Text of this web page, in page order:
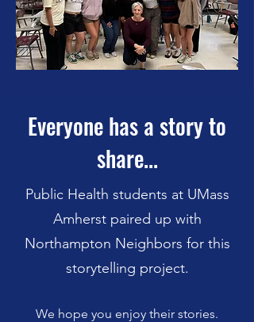
Everyone has a story to
share...
Public Health students at UMass
Amherst paired up with
Northampton Neighbors for this
storytelling project.
We hope you enjoy their stories.